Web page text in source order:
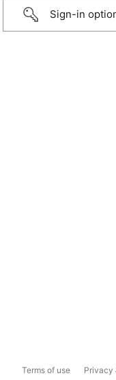
Sign-in
Terms of use Privacy